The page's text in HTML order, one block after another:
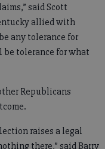
said Scott
allied with
any tolerance for
tolerance for what
Republicans
raises a legal
there,” said Barry